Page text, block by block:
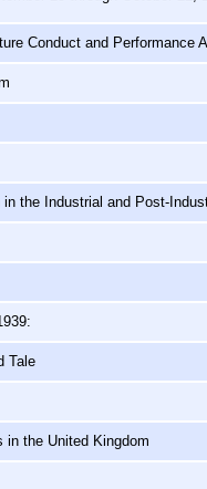
Conduct and Performance
the Industrial and Post-
Tale
in the United Kingdom